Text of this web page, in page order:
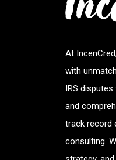
At
with
IRS
and
track record
consulting.